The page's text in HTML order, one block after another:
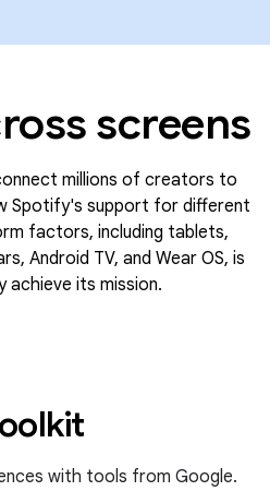
screens
millions of creators to
Spotify's support for different
factors, including tablets,
Android TV, and Wear OS, is
achieve its mission.
with tools from Google.